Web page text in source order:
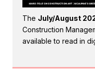
The July/August
Construction
available to read in